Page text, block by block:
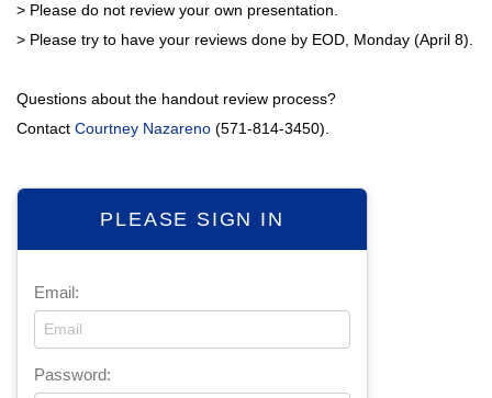
PLEASE SIGN IN
Email:
Password:
> Please do not review your own presentation.
> Please try to have your reviews done by EOD, Monday (April 8).
Questions about the handout review process?
Contact Courtney Nazareno (571-814-3450).